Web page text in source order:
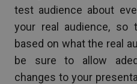
test audience about
your real audience, so
based on what the real
be sure to allow
changes to your